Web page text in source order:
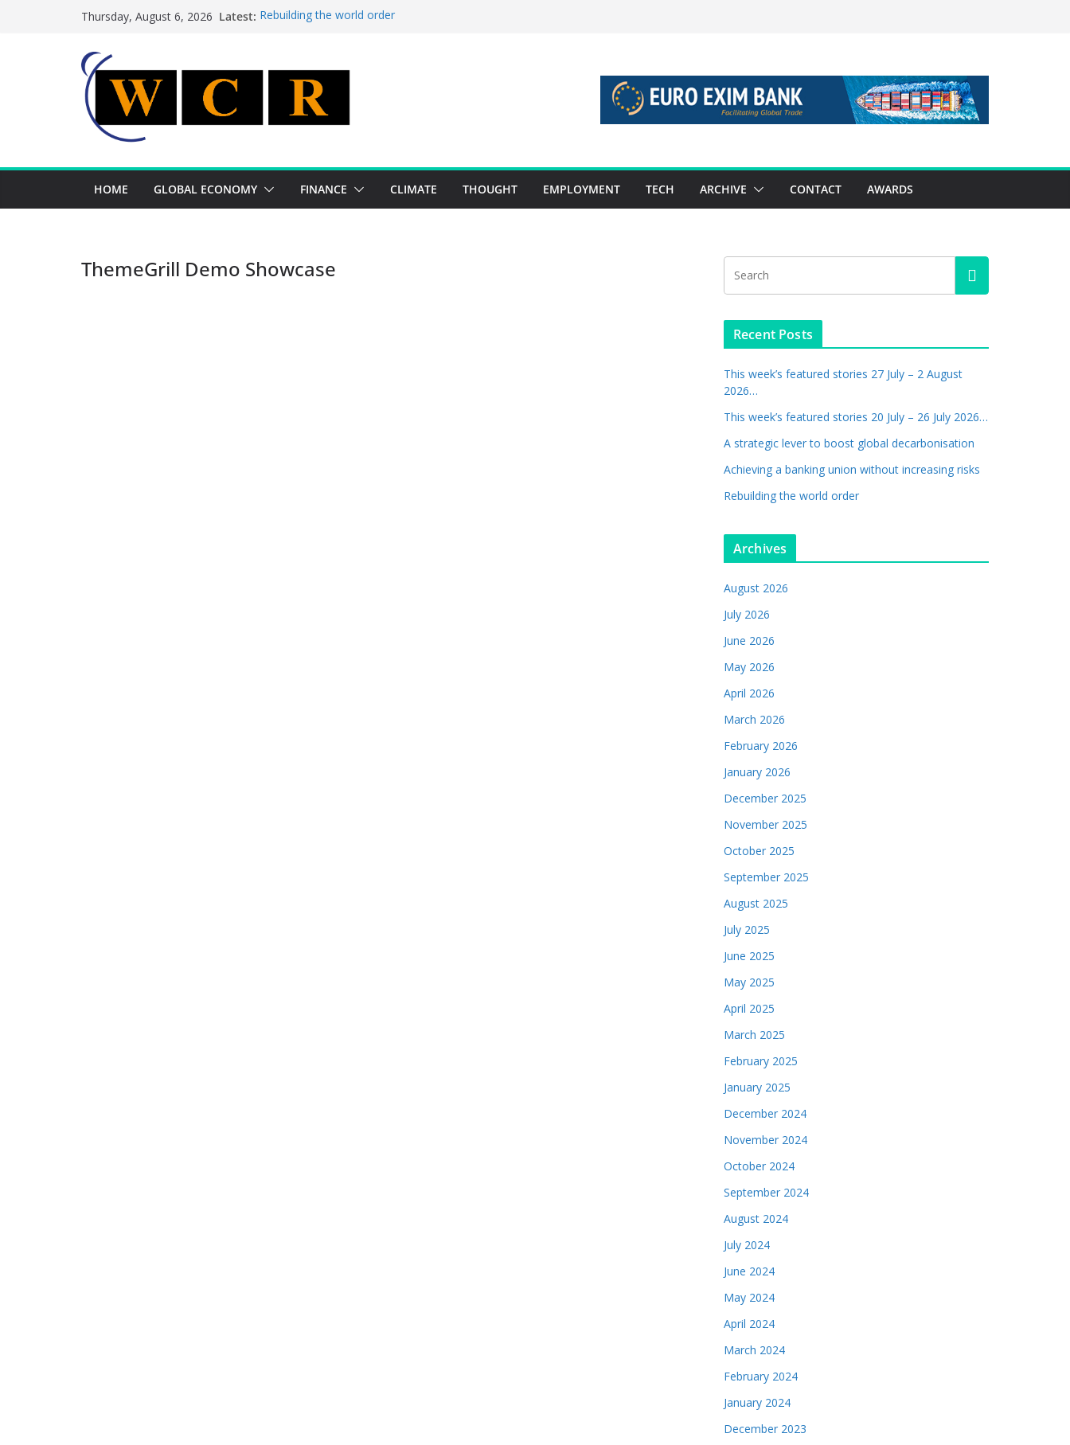
Thursday, August 6, 2026 Latest: Rebuilding the world order
Achieving a banking union without increasing risks
HOME GLOBAL ECONOMY FINANCE CLIMATE THOUGHT EMPLOYMENT TECH ARCHIVE CONTACT AWARDS
ThemeGrill Demo Showcase
Recent Posts
This week’s featured stories 27 July – 2 August
2026…
This week’s featured stories 20 July – 26 July 2026…
A strategic lever to boost global decarbonisation
Achieving a banking union without increasing risks
Rebuilding the world order
Archives
August 2026
July 2026
June 2026
May 2026
April 2026
March 2026
February 2026
January 2026
December 2025
November 2025
October 2025
September 2025
August 2025
July 2025
June 2025
May 2025
April 2025
March 2025
February 2025
January 2025
December 2024
November 2024
October 2024
September 2024
August 2024
July 2024
June 2024
May 2024
April 2024
March 2024
February 2024
January 2024
December 2023